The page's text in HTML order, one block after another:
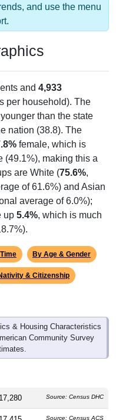
and use the menu
and 4,933
per household). The
than the state
nation (38.8). The
female, which is
(49.1%), making this a
are White (75.6%,
of 61.6%) and Asian
average of 6.0%);
up 5.4%, which is much
By Age & Gender
& Citizenship
& Housing Characteristics
Community Survey
17,280 Source: Census DHC
Source: Census ACS